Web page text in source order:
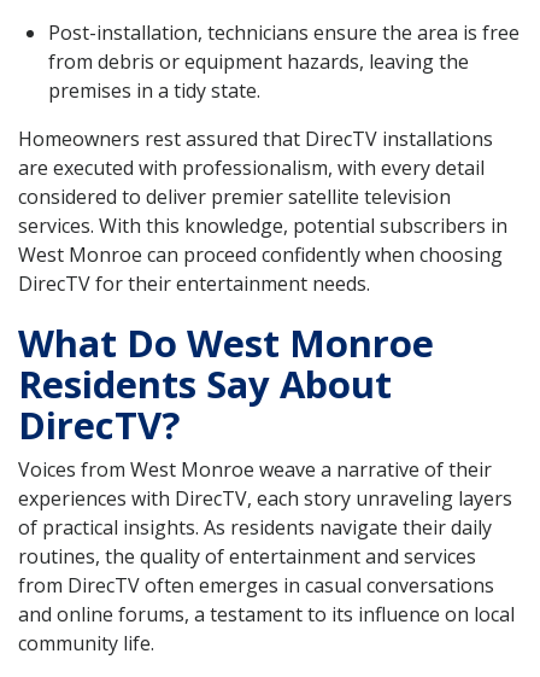
Post-installation, technicians ensure the area is free
from debris or equipment hazards, leaving the
premises in a tidy state.
Homeowners rest assured that DirecTV installations
are executed with professionalism, with every detail
considered to deliver premier satellite television
services. With this knowledge, potential subscribers in
West Monroe can proceed confidently when choosing
DirecTV for their entertainment needs.
What Do West Monroe
Residents Say About
DirecTV?
Voices from West Monroe weave a narrative of their
experiences with DirecTV, each story unraveling layers
of practical insights. As residents navigate their daily
routines, the quality of entertainment and services
from DirecTV often emerges in casual conversations
and online forums, a testament to its influence on local
community life.